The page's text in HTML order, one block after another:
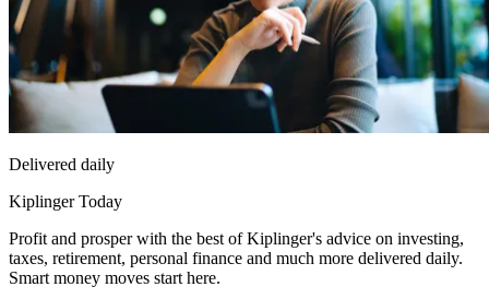
Delivered daily
Kiplinger Today
Profit and prosper with the best of Kiplinger's advice on investing,
taxes, retirement, personal finance and much more delivered daily.
Smart money moves start here.